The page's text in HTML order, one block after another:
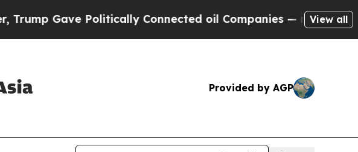
Gave Politically Connected oil Companies — not Taxpayers —
View all
Provided by AGP